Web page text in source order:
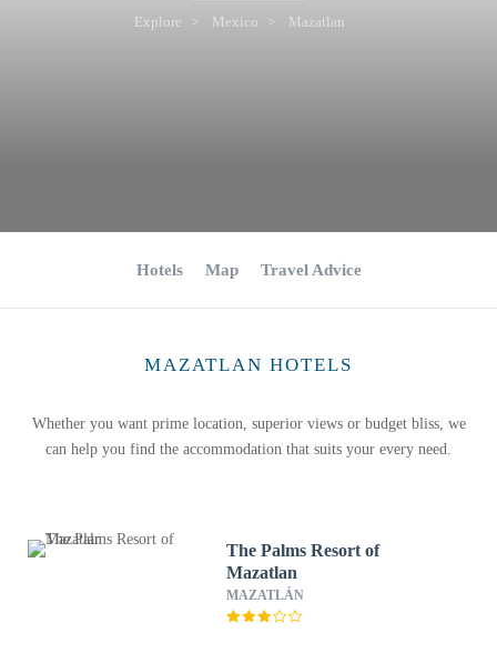
Explore Mexico Mazatlan
Hotels Map Travel Advice
MAZATLAN HOTELS
Whether you want prime location, superior views or budget bliss, we
can help you find the accommodation that suits your every need.
The Palms Resort of
Mazatlan
MAZATLÁN